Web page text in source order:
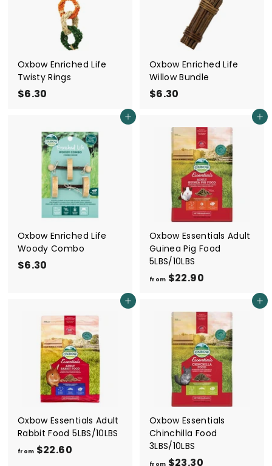
Oxbow Enriched Life
Twisty Rings
$6.30
3
0
Oxbow Enriched Life
Willow Bundle
$6.30
3
0
Add to cart
Oxbow Enriched Life
Woody Combo
$6.30
0
Add to cart
Oxbow Essentials Adult
Guinea Pig Food
5LBS/10LBS
from $22.90
m
$
2
2
.
9
0
Add to cart
Oxbow Essentials Adult
Rabbit Food 5LBS/10LBS
from $22.60
Add to cart
Oxbow Essentials
Chinchilla Food
3LBS/10LBS
from $23.30